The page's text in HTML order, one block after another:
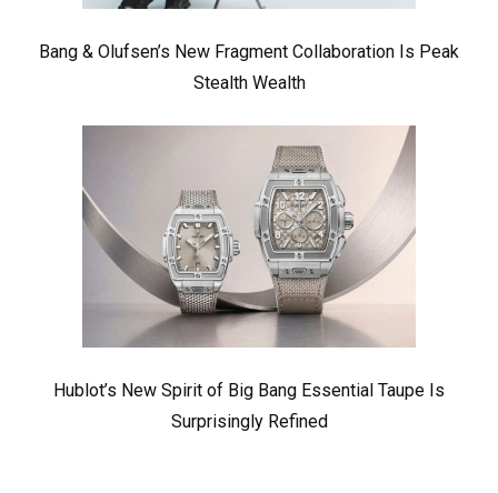
Bang & Olufsen’s New Fragment Collaboration Is Peak
Stealth Wealth
Hublot’s New Spirit of Big Bang Essential Taupe Is
Surprisingly Refined